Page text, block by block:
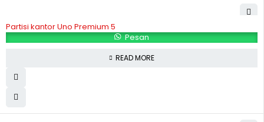
Partisi kantor Uno Premium 5
Pesan
READ MORE